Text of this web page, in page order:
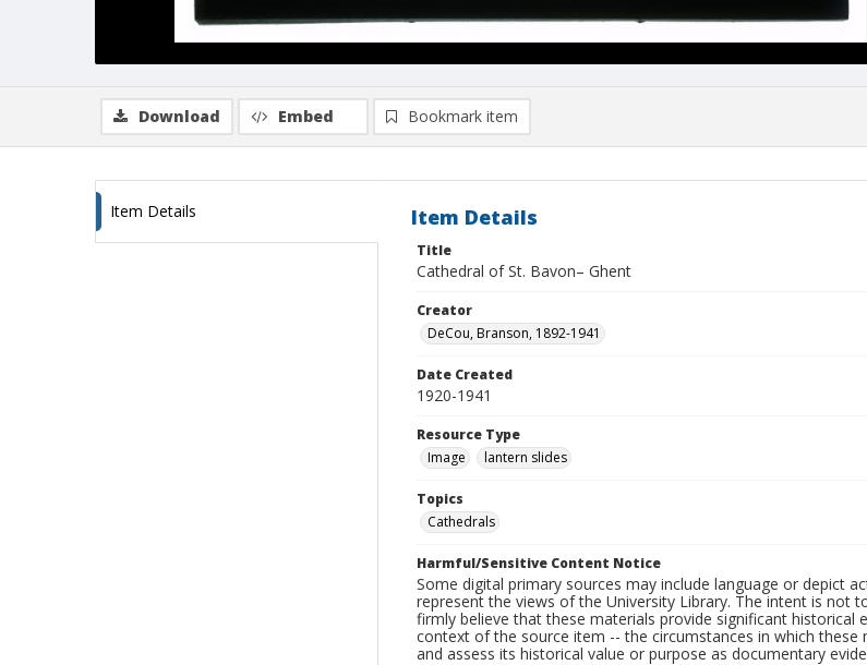
Download Embed Bookmark item
Item Details Item Details
Title
Cathedral of St. Bavon– Ghent
Creator
DeCou, Branson, 1892-1941
Date Created
1920-1941
Resource Type
Image
lantern slides
Topics
Cathedrals
Harmful/Sensitive Content Notice
Some digital primary sources may include language or depict
represent the views of the University Library. The intent is not
firmly believe that these materials provide significant
context of the source item -- the circumstances in which
and assess its historical value or purpose as documentary